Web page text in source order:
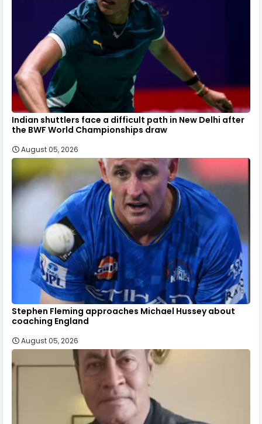
Indian shuttlers face a difficult path in New Delhi after
the BWF World Championships draw
August 05, 2026
Stephen Fleming approaches Michael Hussey about
coaching England
August 05, 2026